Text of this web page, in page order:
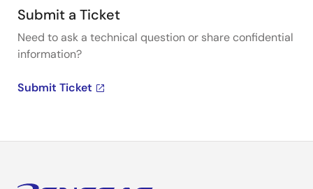
Submit a Ticket
Need to ask a technical question or share confidential
information?
Submit Ticket